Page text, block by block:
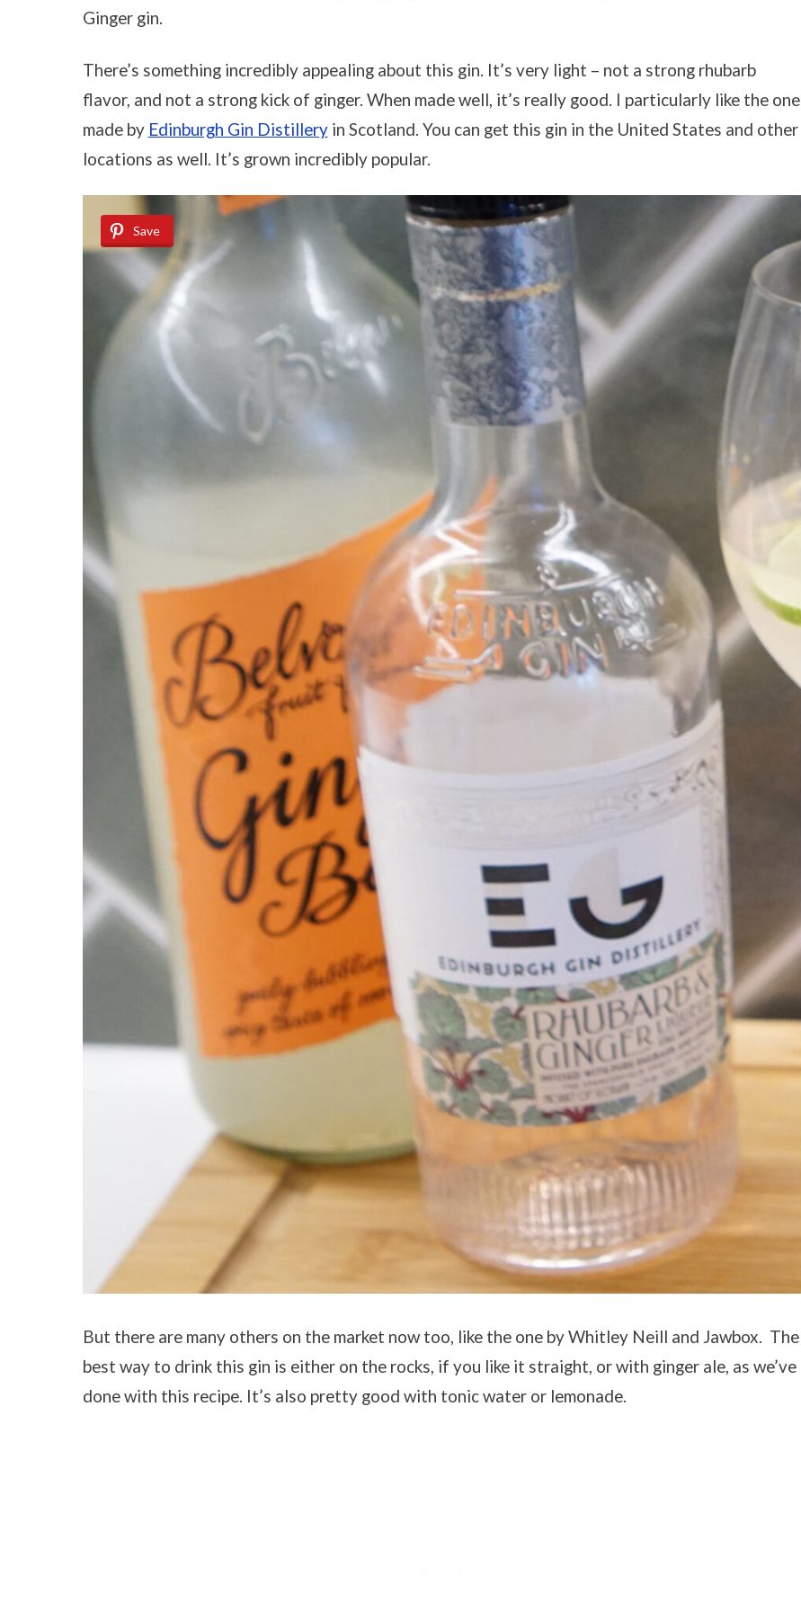
Ginger gin.
There’s something incredibly appealing about this gin. It’s very light – not a strong rhubarb
flavor, and not a strong kick of ginger. When made well, it’s really good. I particularly like the one
made by Edinburgh Gin Distilleryin Scotland. You can get this gin in the United States and other
locations as well. It’s grown incredibly popular.
Save
But there are many others on the market now too, like the one by Whitley Neill and Jawbox. The
best way to drink this gin is either on the rocks, if you like it straight, or with ginger ale, as we’ve
done with this recipe. It’s also pretty good with tonic water or lemonade.